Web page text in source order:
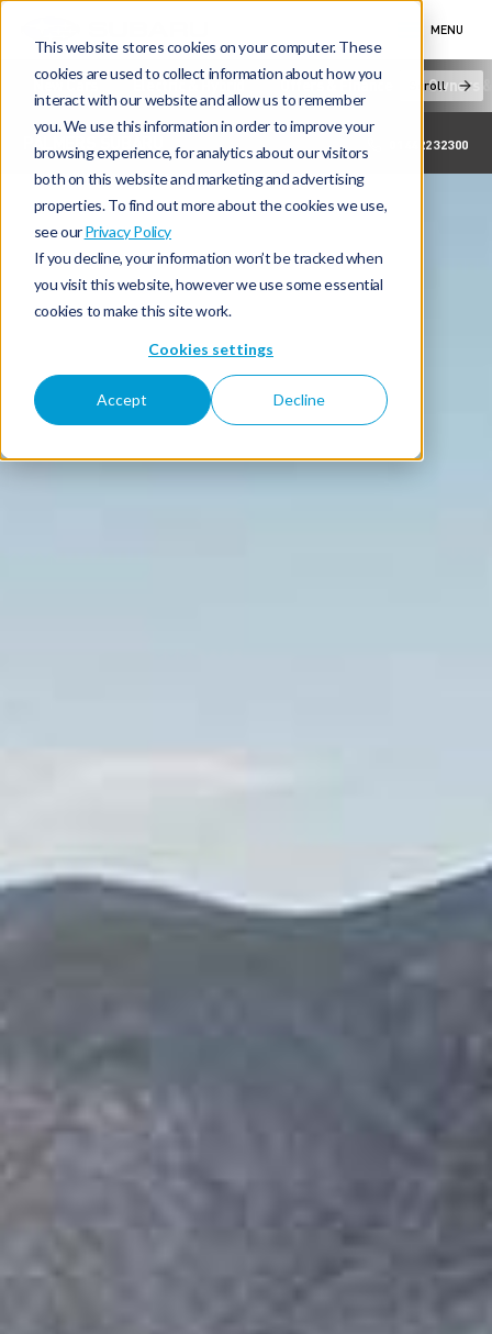
This website stores cookies on your computer. These
cookies are used to collect information about how you
interact with our website and allow us to remember
you. We use this information in order to improve your
browsing experience, for analytics about our visitors
both on this website and marketing and advertising
properties. To find out more about the cookies we use,
see ourPrivacy Policy
If you decline, your information won’t be tracked when
you visit this website, however we use some essential
cookies to make this site work.
Cookies settings
Accept Decline
MENU
New Cars Electric & Hybrid Offers & Finance Owners
Scroll
PALMERS SUBARU 01442232300